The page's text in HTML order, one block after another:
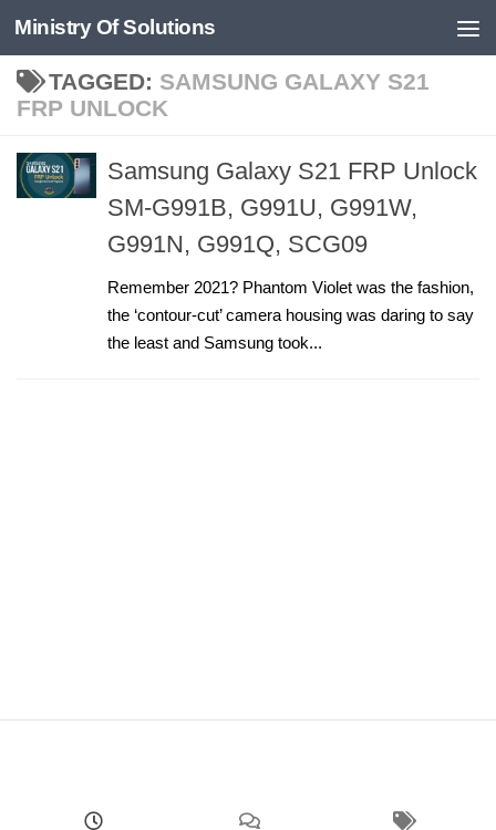
Skip to content
Ministry Of Solutions
TAGGED: SAMSUNG GALAXY S21
FRP UNLOCK
Samsung Galaxy S21 FRP Unlock
SM-G991B, G991U, G991W,
G991N, G991Q, SCG09
Remember 2021? Phantom Violet was the fashion,
the ‘contour-cut’ camera housing was daring to say
the least and Samsung took...